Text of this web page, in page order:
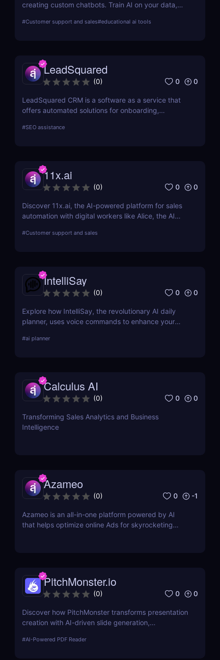
creating custom chatbots. Train AI on your data,
customer service with ease. Perfect for businesses
#Customer support and sales#educational ai tools
LeadSquared
(0) 0 0
LeadSquared CRM is a software as a service that
offers automated solutions for onboarding,
#SEO assistance
11x.ai
(0) 0 0
Discover 11x.ai, the AI-powered platform for sales
automation with digital workers like Alice, the AI
bookings 24/7 with ease!
#Customer support and sales
IntelliSay
(0) 0 0
Explore how IntelliSay, the revolutionary AI daily
planner, uses voice commands to enhance your
and how it stacks up against competitors.
#ai planner
Calculus AI
(0) 0 0
Transforming Sales Analytics and Business
Intelligence
Azameo
(0) 0 -1
Azameo is an all-in-one platform powered by AI
that helps optimize online Ads for skyrocketing
PitchMonster.io
(0) 0 0
Discover how PitchMonster transforms presentation
creation with AI-driven slide generation,
Perfect for entrepreneurs, marketers, and
#AI-Powered PDF Reader